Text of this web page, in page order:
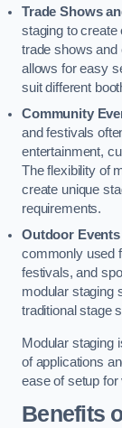
Trade Shows
staging to create
trade shows and
allows for easy
suit different
Community
and festivals
entertainment,
The flexibility of
create unique
requirements.
Outdoor
commonly used
festivals, and
modular staging
traditional stage
Modular staging
of applications
ease of setup
Benefits